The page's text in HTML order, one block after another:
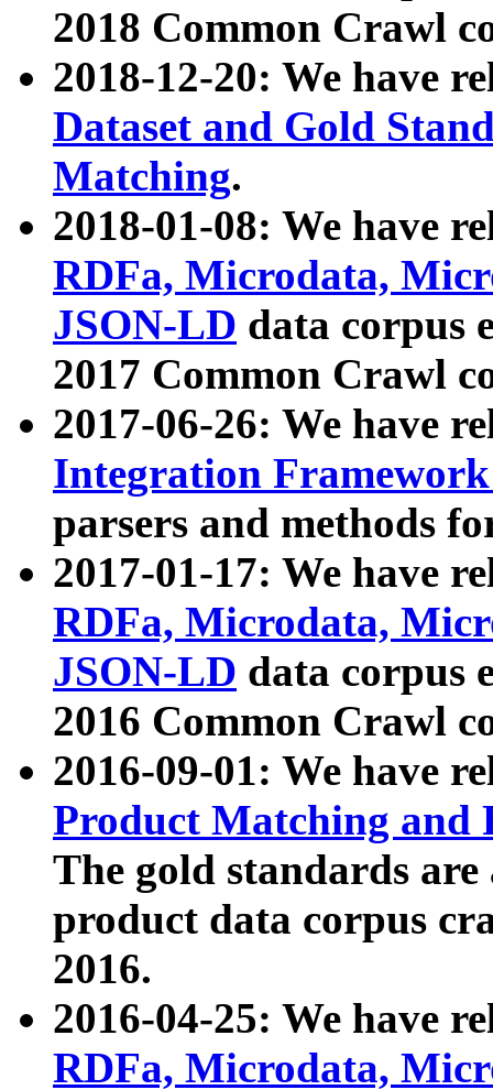
2018 Common Crawl
2018-12-20: We have
Dataset and Gold
Matching.
2018-01-08: We have
RDFa, Microdata,
JSON-LD data corpus
2017 Common Crawl
2017-06-26: We have
Integration
parsers and methods
2017-01-17: We have
RDFa, Microdata,
JSON-LD data corpus
2016 Common Crawl
2016-09-01: We have
Product Matching and
The gold standards
product data corpus
2016.
2016-04-25: We have
RDFa, Microdata,